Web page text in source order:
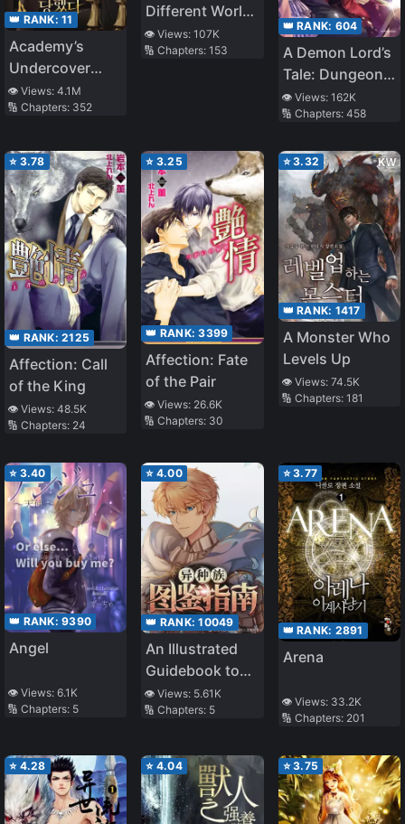
👑 RANK: 11
Academy’s
Undercover
Professor
👁️ Views: 4.1M
🔢 Chapters: 352
Different World
Life
👁️ Views:107K
🔢 Chapters:153
👑 RANK: 604
A Demon Lord’s
Tale: Dungeons,
Monster Girls,
and
Bliss
👁️ Views: 162K
🔢 Chapters: 458
⭐ 3.78
👑 RANK: 2125
Affection: Call
of the King
👁️ Views: 48.5K
🔢 Chapters: 24
⭐ 3.25
👑 RANK:3399
Affection: Fate
of the Pair
👁️ Views: 26.6K
🔢 Chapters: 30
⭐3.32
👑 RANK: 1417
A Monster Who
Levels Up
👁️ Views: 74.5K
🔢 Chapters: 181
⭐ 3.40
👑 RANK: 9390
Angel
👁️ Views: 6.1K
🔢 Chapters: 5
⭐ 4.00
👑 RANK:10049
An Illustrated
Guidebook to
Other Races
👁️ Views: 5.61K
🔢 Chapters: 5
⭐3.77
👑 RANK: 2891
Arena
👁️ Views: 33.2K
🔢 Chapters: 201
⭐ 4.28 ⭐ 4.04 ⭐3.75